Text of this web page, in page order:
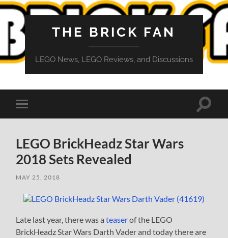
THE BRICK FAN
LEGO News, LEGO Reviews, and Discussions
Toggle
mobile
Toggle
LEGO BrickHeadz Star Wars
2018 Sets Revealed
MAY 25, 2018
Late last year, there was ateaserof the LEGO
BrickHeadz Star Wars Darth Vader and today there are